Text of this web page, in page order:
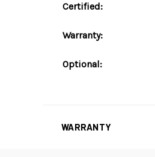
Certified:
Warranty:
Optional:
WARRANTY